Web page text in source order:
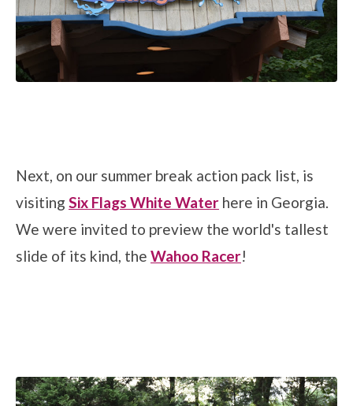
Next, on our summer break action pack list, is
visiting Six Flags White Water here in Georgia.
We were invited to preview the world's tallest
slide of its kind, the Wahoo Racer!